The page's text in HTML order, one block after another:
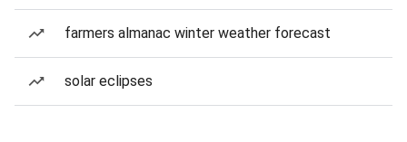
farmers almanac winter weather forecast
solar eclipses